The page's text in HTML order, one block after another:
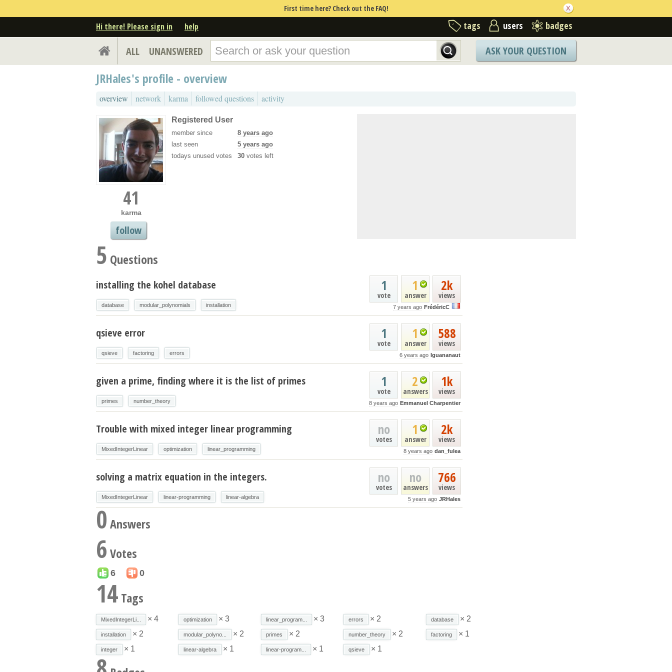
First time here? Check out the FAQ!
Hi there! Please sign in help tags users badges
ALL UNANSWERED ASK YOUR QUESTION
JRHales's profile - overview
overview network karma followed questions activity
41
karma
follow
Registered User
member since
8 years ago
last seen
5 years ago
todays unused votes
30 votes left
5 Questions
2k
views
1
answer
1
vote
7 years ago FrédéricC
installing the kohel database
database modular_polynomials installation
588
views
1
answer
1
vote
6 years ago Iguananaut
qsieve error
qsieve factoring errors
1k
views
2
answers
1
vote
8 years ago Emmanuel Charpentier
given a prime, finding where it is the list of primes
primes number_theory
2k
views
1
answer
no
votes
8 years ago dan_fulea
Trouble with mixed integer linear programming
MixedIntegerLinear optimization linear_programming
766
views
no
answers
no
votes
5 years ago JRHales
solving a matrix equation in the integers.
MixedIntegerLinear linear-programming linear-algebra
0Answers
6 Votes
6 0
14 Tags
MixedIntegerLi... × 4 optimization × 3 linear_program... × 3 errors × 2 database × 2
installation × 2 modular_polyno... × 2 primes × 2 number_theory × 2 factoring × 1
integer × 1 linear-algebra × 1 linear-program... × 1 qsieve × 1